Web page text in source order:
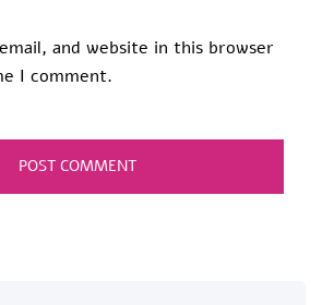
and website in this browser
I comment.